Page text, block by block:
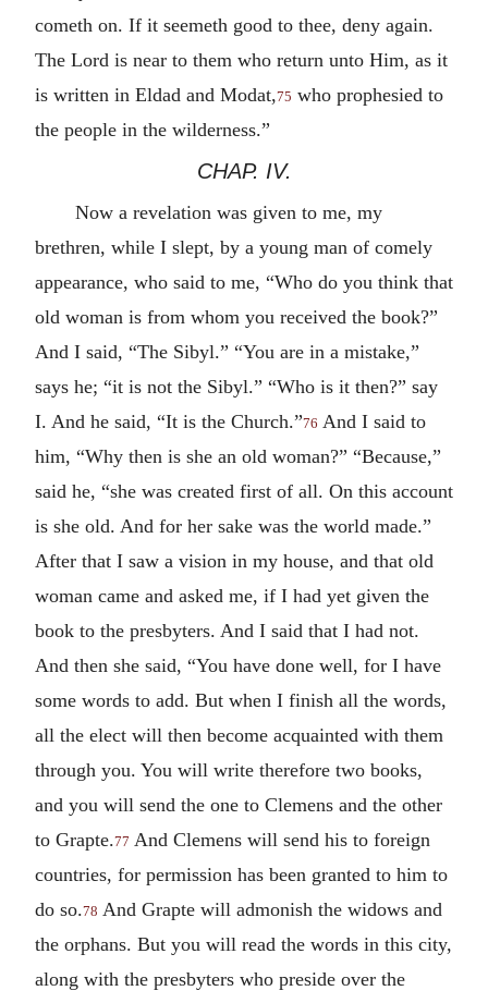
cometh on. If it seemeth good to thee, deny again.
The Lord is near to them who return unto Him, as it
is written in Eldad and Modat,75 who prophesied to
the people in the wilderness.”
CHAP. IV.
Now a revelation was given to me, my
brethren, while I slept, by a young man of comely
appearance, who said to me, “Who do you think that
old woman is from whom you received the book?”
And I said, “The Sibyl.” “You are in a mistake,”
says he; “it is not the Sibyl.” “Who is it then?” say
I. And he said, “It is the Church.”76 And I said to
him, “Why then is she an old woman?” “Because,”
said he, “she was created first of all. On this account
is she old. And for her sake was the world made.”
After that I saw a vision in my house, and that old
woman came and asked me, if I had yet given the
book to the presbyters. And I said that I had not.
And then she said, “You have done well, for I have
some words to add. But when I finish all the words,
all the elect will then become acquainted with them
through you. You will write therefore two books,
and you will send the one to Clemens and the other
to Grapte.77 And Clemens will send his to foreign
countries, for permission has been granted to him to
do so.78 And Grapte will admonish the widows and
the orphans. But you will read the words in this city,
along with the presbyters who preside over the